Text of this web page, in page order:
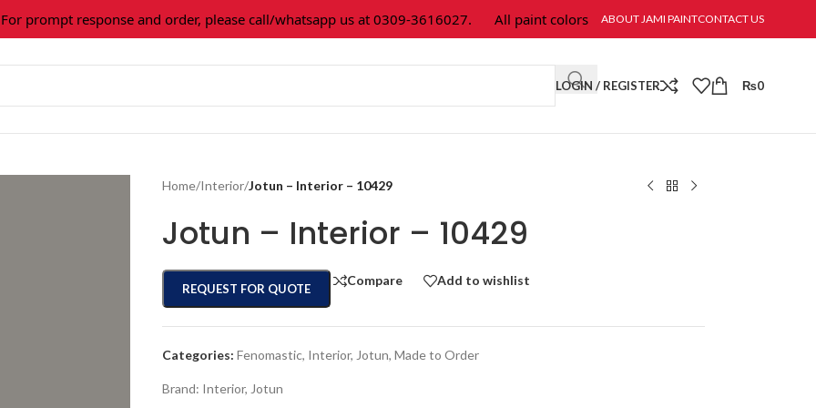
response and order, please call/whatsapp us at 0309-3616027. All paint colors & textures are available at Jami Paint.
ABOUT JAMI PAINTCONTACT US
LOGIN / REGISTER ₨0
Home/Interior/Jotun – Interior – 10429
Jotun – Interior – 10429
REQUEST FOR QUOTE
Compare Add to wishlist
Categories: Fenomastic, Interior, Jotun, Made to Order
Brand: Interior, Jotun